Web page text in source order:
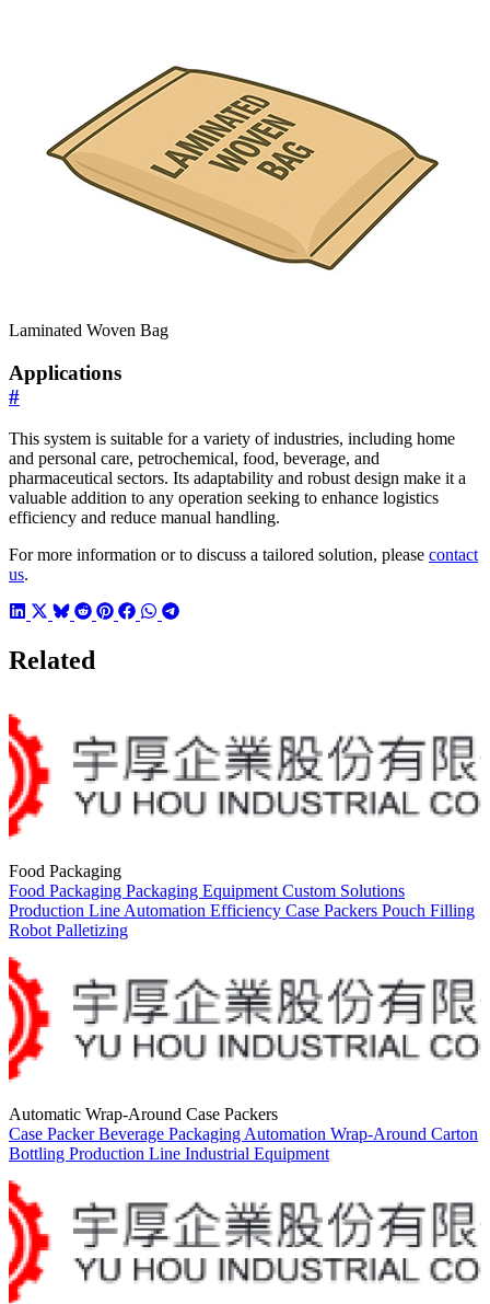
Laminated Woven Bag
Applications
#
This system is suitable for a variety of industries, including home
and personal care, petrochemical, food, beverage, and
pharmaceutical sectors. Its adaptability and robust design make it a
valuable addition to any operation seeking to enhance logistics
efficiency and reduce manual handling.
For more information or to discuss a tailored solution, please contact
us.
Related
Food Packaging
Food Packaging Packaging Equipment Custom Solutions
Production Line Automation Efficiency Case Packers Pouch Filling
Robot Palletizing
Automatic Wrap-Around Case Packers
Case PackerBeverage Packaging Automation Wrap-Around Carton
Bottling Production Line Industrial Equipment